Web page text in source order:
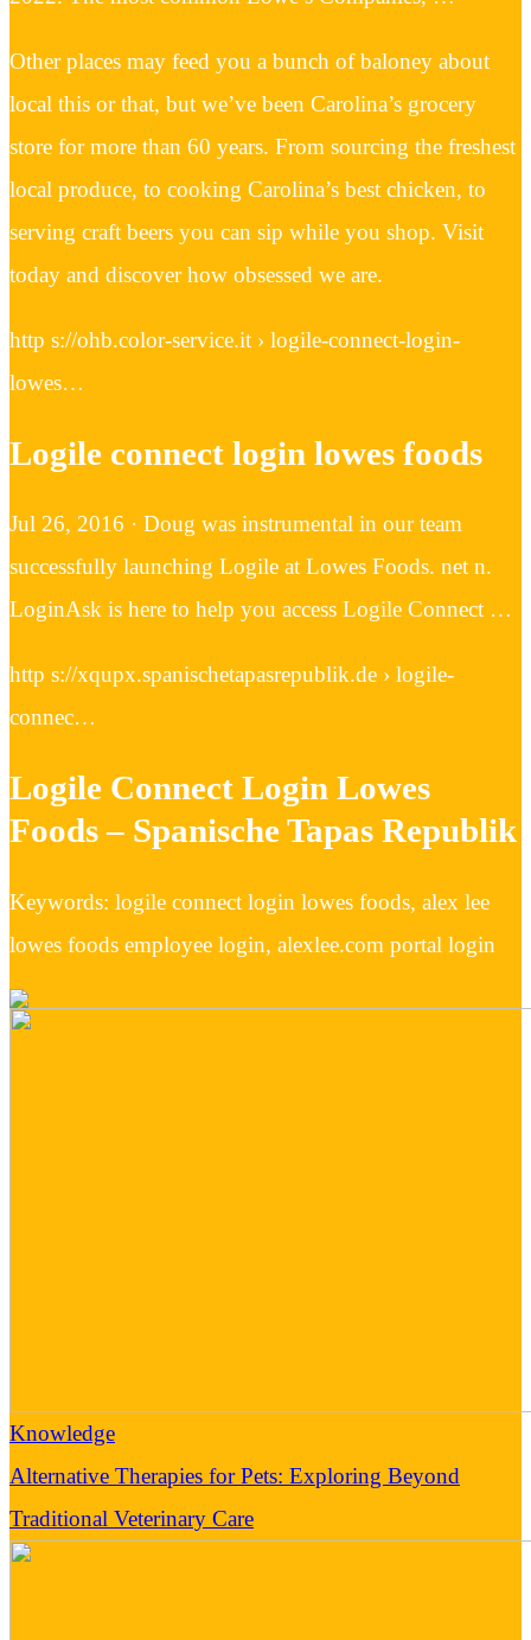
Other places may feed you a bunch of baloney about
local this or that, but we’ve been Carolina’s grocery
store for more than 60 years. From sourcing the freshest
local produce, to cooking Carolina’s best chicken, to
serving craft beers you can sip while you shop. Visit
today and discover how obsessed we are.
http s://ohb.color-service.it › logile-connect-login-
lowes…
Logile connect login lowes foods
Jul 26, 2016 · Doug was instrumental in our team
successfully launching Logile at Lowes Foods. net n.
LoginAsk is here to help you access Logile Connect …
http s://xqupx.spanischetapasrepublik.de › logile-
connec…
Logile Connect Login Lowes
Foods – Spanische Tapas Republik
Keywords: logile connect login lowes foods, alex lee
lowes foods employee login, alexlee.com portal login
Knowledge
Alternative Therapies for Pets: Exploring Beyond
Traditional Veterinary Care